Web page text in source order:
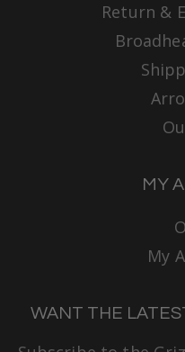
Return &
MY
My
WANT THE